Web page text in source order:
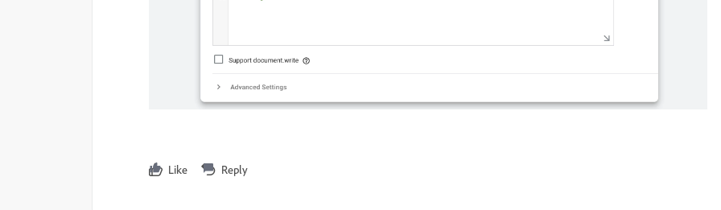
Like Reply